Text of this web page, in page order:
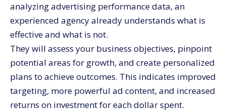
analyzing advertising performance data, an
experienced agency already understands what is
effective and what is not.
They will assess your business objectives, pinpoint
potential areas for growth, and create personalized
plans to achieve outcomes. This indicates improved
targeting, more powerful ad content, and increased
returns on investment for each dollar spent.